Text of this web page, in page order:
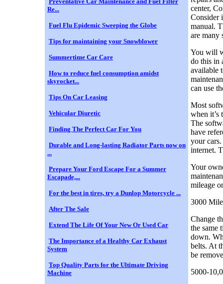
Re...
Fuel Flu Epidemic Sweeping the Globe
Tips for maintaining your Snowblower
Summertime Car Care
How to reduce fuel consumption amidst
skyrocket...
Tips On Car Leasing
Vehicular Diuretic
Finding The Perfect Car For You
Durable and Long-lasting Radiator Parts now on
...
Prepare Your Ford Escape For a Summer
Escapade,...
For the best in tires, try a Dunlop Motorcycle ...
After The Sale
Extend The Life Of Your New Or Used Car
The Importance of a Healthy Car Exhaust
System
Top Quality Parts for the Ultimate Driving
Machine
center,
Consider
manual.
are many
You will
do this in
available
can use
Most
when it’s
The
have
your
internet.
Your
mileage
3000
Change
the same
down.
belts. At
be
5000-